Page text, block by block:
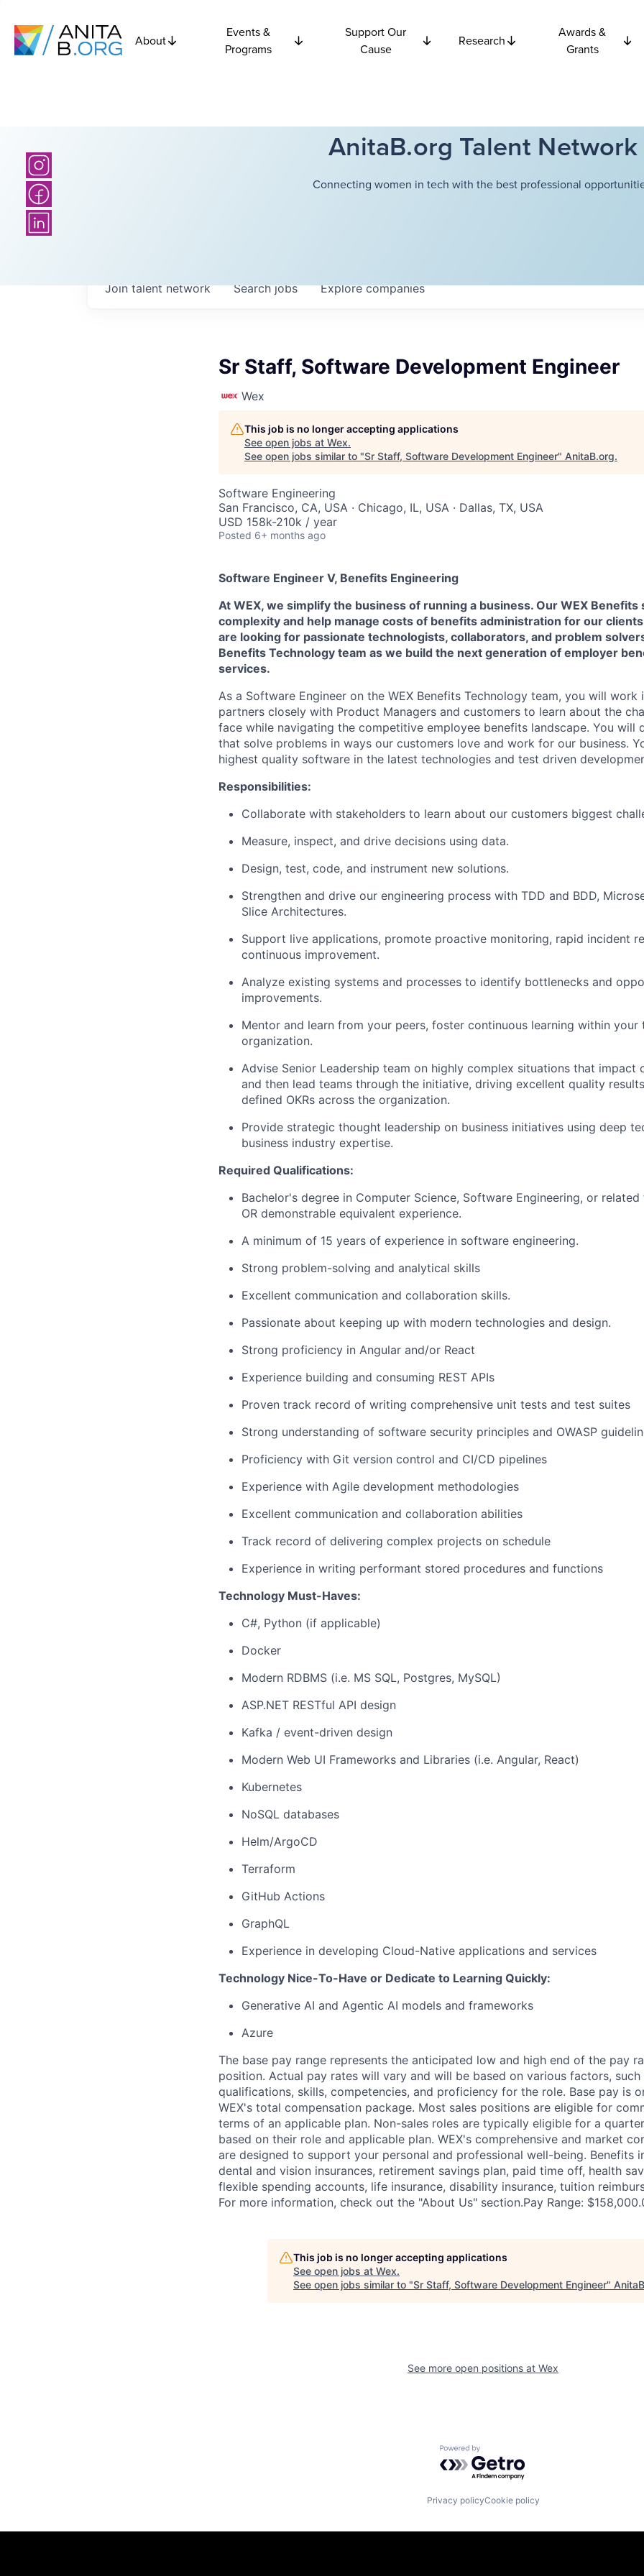
About
Events &
Programs
Support Our
Cause
Research
Awards &
Grants
AnitaB.org Talent Network
Connecting women in tech with the best professional
Searchjobs Explorecompanies
Join talent network
Sr Staff, Software Development Engineer
Wex
This job is no longer accepting applications
See open jobs at Wex.
See open jobs similar to "Sr Staff, Software Development Engineer" AnitaB.org.
Software Engineering
San Francisco, CA, USA · Chicago, IL, USA · Dallas, TX, USA
USD 158k-210k / year
Posted 6+ months ago
Software Engineer V, Benefits Engineering
At WEX, we simplify the business of running a business. Our WEX
complexity and help manage costs of benefits administration for our
are looking for passionate technologists, collaborators, and problem
Benefits Technology team as we build the next generation of employer
services.
As a Software Engineer on the WEX Benefits Technology team, you will work
partners closely with Product Managers and customers to learn about the
face while navigating the competitive employee benefits landscape. You will
that solve problems in ways our customers love and work for our business.
highest quality software in the latest technologies and test driven
Responsibilities:
Collaborate with stakeholders to learn about our customers biggest
Measure, inspect, and drive decisions using data.
Design, test, code, and instrument new solutions.
Strengthen and drive our engineering process with TDD and BDD,
Slice Architectures.
Support live applications, promote proactive monitoring, rapid incident
continuous improvement.
Analyze existing systems and processes to identify bottlenecks and
improvements.
Mentor and learn from your peers, foster continuous learning within your
organization.
Advise Senior Leadership team on highly complex situations that impact
and then lead teams through the initiative, driving excellent quality
defined OKRs across the organization.
Provide strategic thought leadership on business initiatives using deep
business industry expertise.
Required Qualifications:
Bachelor's degree in Computer Science, Software Engineering, or related
OR demonstrable equivalent experience.
A minimum of 15 years of experience in software engineering.
Strong problem-solving and analytical skills
Excellent communication and collaboration skills.
Passionate about keeping up with modern technologies and design.
Strong proficiency in Angular and/or React
Experience building and consuming REST APIs
Proven track record of writing comprehensive unit tests and test suites
Strong understanding of software security principles and OWASP
Proficiency with Git version control and CI/CD pipelines
Experience with Agile development methodologies
Excellent communication and collaboration abilities
Track record of delivering complex projects on schedule
Experience in writing performant stored procedures and functions
Technology Must-Haves:
C#, Python (if applicable)
Docker
Modern RDBMS (i.e. MS SQL, Postgres, MySQL)
ASP.NET RESTful API design
Kafka / event-driven design
Modern Web UI Frameworks and Libraries (i.e. Angular, React)
Kubernetes
NoSQL databases
Helm/ArgoCD
Terraform
GitHub Actions
GraphQL
Experience in developing Cloud-Native applications and services
Technology Nice-To-Have or Dedicate to Learning Quickly:
Generative AI and Agentic AI models and frameworks
Azure
The base pay range represents the anticipated low and high end of the pay
position. Actual pay rates will vary and will be based on various factors, such
qualifications, skills, competencies, and proficiency for the role. Base pay is
WEX's total compensation package. Most sales positions are eligible for
terms of an applicable plan. Non-sales roles are typically eligible for a
based on their role and applicable plan. WEX's comprehensive and market
are designed to support your personal and professional well-being. Benefits
dental and vision insurances, retirement savings plan, paid time off, health
flexible spending accounts, life insurance, disability insurance, tuition
For more information, check out the "About Us" section.Pay Range:
This job is no longer accepting applications
See open jobs at Wex.
See open jobs similar to "Sr Staff, Software Development Engineer"
See more open positions at Wex
Powered by Getro.com
Privacy policyCookie policy